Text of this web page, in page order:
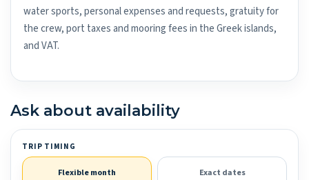
water sports, personal expenses and requests, gratuity for
the crew, port taxes and mooring fees in the Greek islands,
and VAT.
Ask about availability
TRIP TIMING
Flexible month Exact dates